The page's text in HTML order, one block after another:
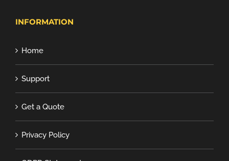
INFORMATION
Home
Support
Get a Quote
Privacy Policy